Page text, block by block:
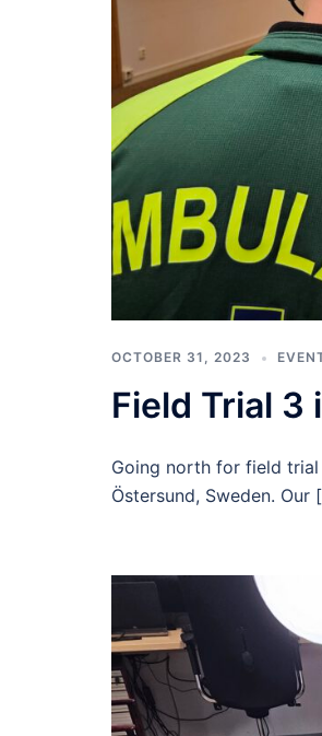
OCTOBER 31, 2023
Field Trial 3
Going north for field
Östersund, Sweden. Our